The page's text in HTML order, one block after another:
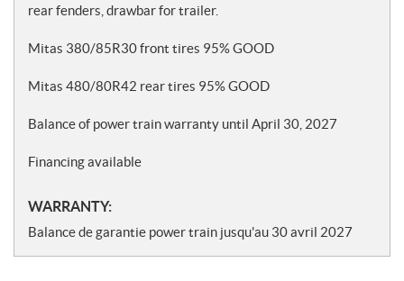
rear fenders, drawbar for trailer.
Mitas 380/85R30 front tires 95% GOOD
Mitas 480/80R42 rear tires 95% GOOD
Balance of power train warranty until April 30, 2027
Financing available
WARRANTY:
Balance de garantie power train jusqu'au 30 avril 2027